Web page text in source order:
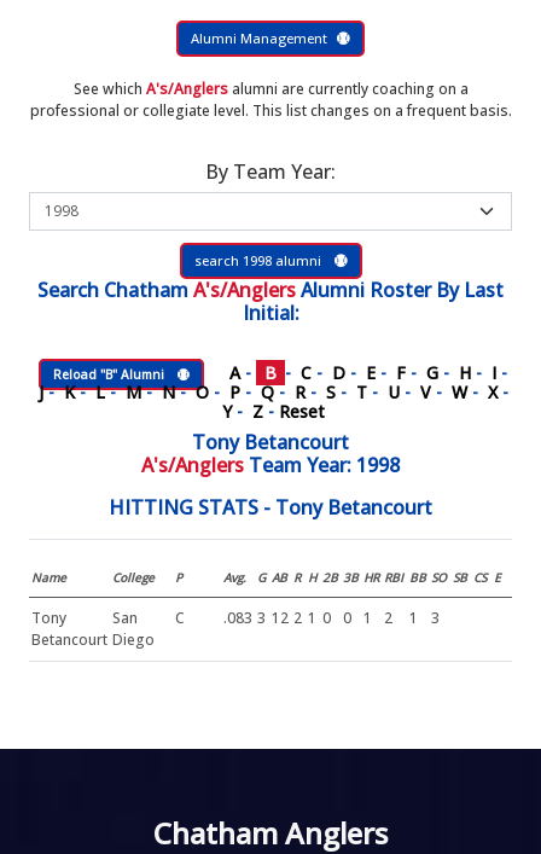
Alumni Management
See which A's/Anglersalumni are currently coaching on a
professional or collegiate level. This list changes on a frequent basis.
By Team Year:
search 1998 alumni
Search Chatham A's/AnglersAlumni RosterBy Last
Initial:
Reload "B" Alumni A - B - C - D - E - F - G - H - I -
J-K-L-M-N-O - P - Q- R - S - T - U - V - W - X -
Y - Z - Reset
Tony Betancourt
A's/Anglers Team Year: 1998
HITTING STATS - Tony Betancourt
Name College P Avg. G AB R H 2B 3B HR RBI BB SO SB CS E
Tony
Betancourt
San
Diego
C .083 3 12 2 1 0 0 1 2 1 3
Chatham Anglers